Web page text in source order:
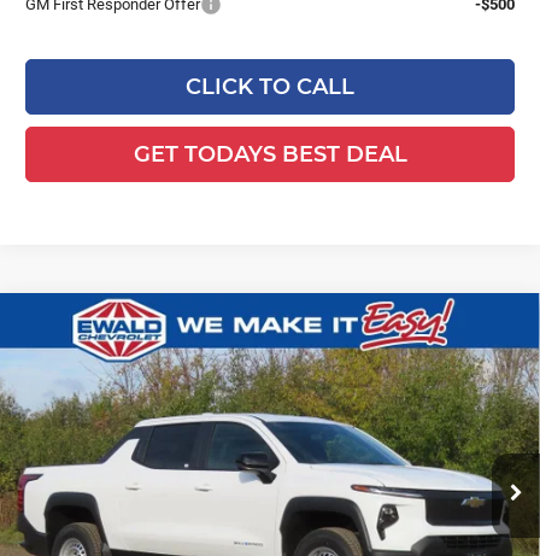
GM First Responder Offer
-$500
CLICK TO CALL
GET TODAYS BEST DEAL
2026Chevrolet Silverado EV WT -
Standard Range
Ewald Chevrolet
VIN:1GC10UEH7TU404534Stock:26CFEV86Model:CT35843
Courtesy Transportation Unit Ext. Int.
$4,478
YOU SAVE
$51,941
FINAL PRICE
MSRP:
$55,940
Compare Vehicle